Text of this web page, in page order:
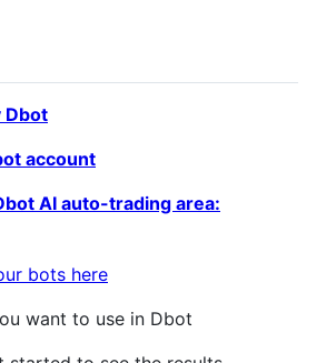
Dbot
account
AI auto-trading area:
bots here
want to use in Dbot